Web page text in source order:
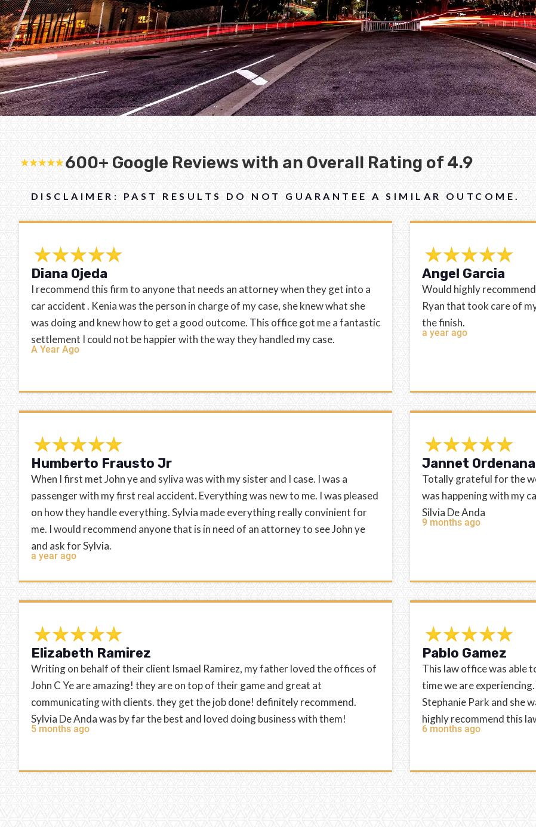
600+ Google Reviews with an Overall Rating of 4.9
DISCLAIMER: PAST RESULTS DO NOT GUARANTEE A SIMILAR OUTCOME.
Diana Ojeda
I recommend this firm to anyone that needs an attorney when they get into a
car accident . Kenia was the person in charge of my case, she knew what she
was doing and knew how to get a good outcome. This office got me a fantastic
settlement I could not be happier with the way they handled my case.
A Year Ago
Angel Garcia
Would highly
Ryan that took care of
the finish.
a year ago
Humberto Frausto Jr
When I first met John ye and syliva was with my sister and I case. I was a
passenger with my first real accident. Everything was new to me. I was pleased
on how they handle everything. Sylvia made everything really convinient for
me. I would recommend anyone that is in need of an attorney to see John ye
and ask for Sylvia.
a year ago
Jannet Ordenana
Totally grateful for the
was happening with my
Silvia De Anda
9 months ago
Elizabeth Ramirez
Writing on behalf of their client Ismael Ramirez, my father loved the offices of
John C Ye are amazing! they are on top of their game and great at
communicating with clients. they get the job done! definitely recommend.
Sylvia De Anda was by far the best and loved doing business with them!
5 months ago
Pablo Gamez
This law office was able
time we are
Stephanie Park and she
highly recommend this
6 months ago